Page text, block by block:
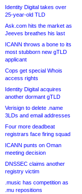
Identity Digital takes over
25-year-old TLD
Ask.com hits the market as
Jeeves breathes his last
ICANN throws a bone to its
most stubborn new gTLD
applicant
Cops get special Whois
access rights
Identity Digital acquires
another dormant gTLD
Verisign to delete .name
3LDs and email addresses
Four more deadbeat
registrars face firing squad
ICANN punts on Oman
meeting decision
DNSSEC claims another
registry victim
.music has competition as
.mu repositions